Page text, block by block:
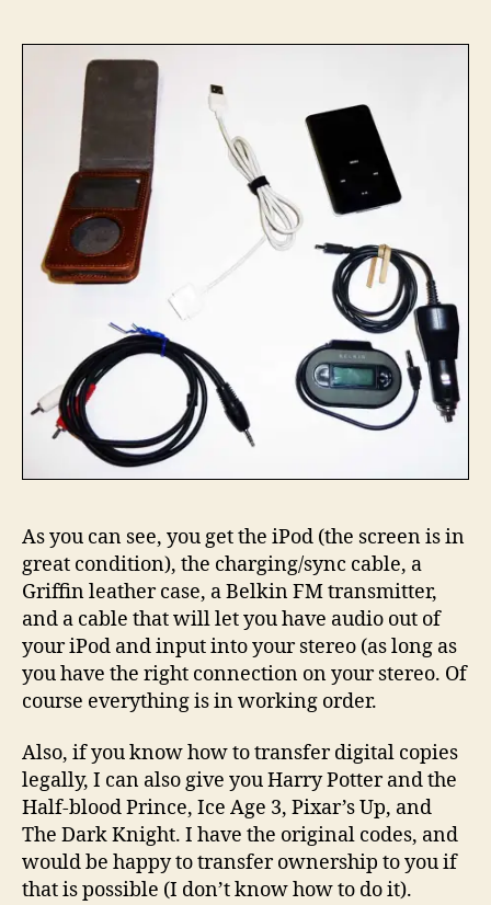
As you can see, you get the iPod (the screen is in
great condition), the charging/sync cable, a
Griffin leather case, a Belkin FM transmitter,
and a cable that will let you have audio out of
your iPod and input into your stereo (as long as
you have the right connection on your stereo. Of
course everything is in working order.
Also, if you know how to transfer digital copies
legally, I can also give you Harry Potter and the
Half-blood Prince, Ice Age 3, Pixar’s Up, and
The Dark Knight. I have the original codes, and
would be happy to transfer ownership to you if
that is possible (I don’t know how to do it).